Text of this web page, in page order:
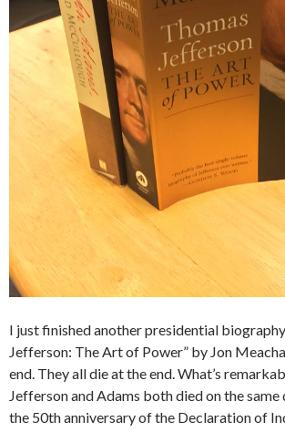
I just finished another presidential
Jefferson: The Art of Power” by Jon
end. They all die at the end. What’s
Jefferson and Adams both died on the same
the 50th anniversary of the Declaration of